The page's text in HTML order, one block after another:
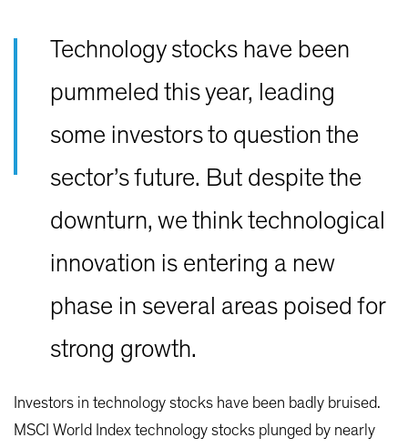
Technology stocks have been
pummeled this year, leading
some investors to question the
sector’s future. But despite the
downturn, we think technological
innovation is entering a new
phase in several areas poised for
strong growth.
Investors in technology stocks have been badly bruised.
MSCI World Index technology stocks plunged by nearly